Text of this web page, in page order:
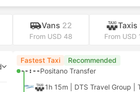
Vans 22
From USD 48
Taxis
From USD
Fastest Taxi Recommended
--:--Positano Transfer
1h 15m | DTS Travel Group